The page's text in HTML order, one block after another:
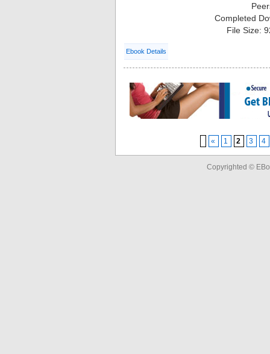
Completed
File Size:
Ebook Details
« 1 2 3 4
Copyrighted ©